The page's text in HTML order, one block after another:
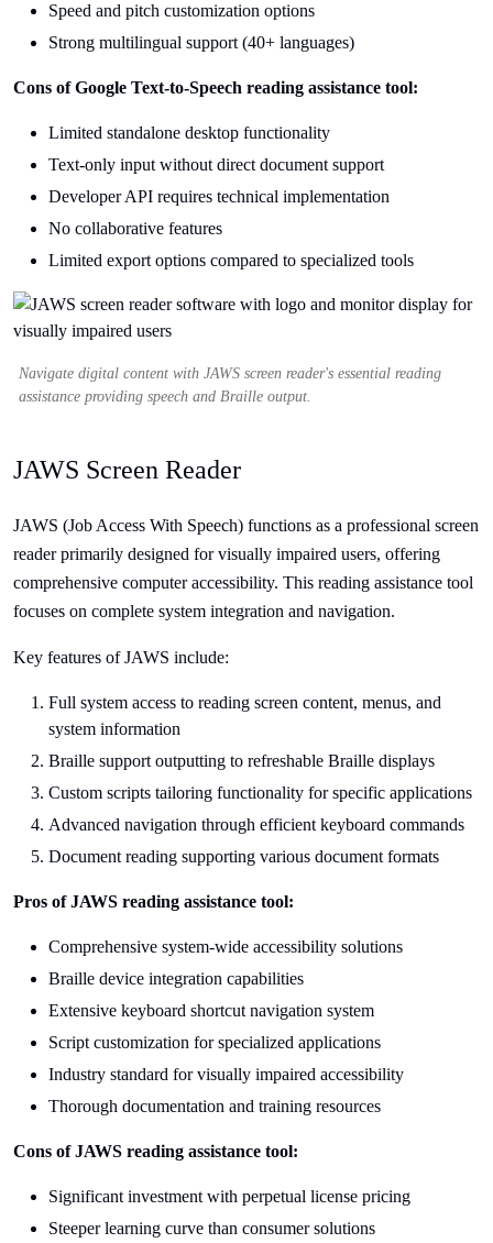
Speed and pitch customization options
Strong multilingual support (40+ languages)
Cons of Google Text-to-Speech reading assistance tool:
Limited standalone desktop functionality
Text-only input without direct document support
Developer API requires technical implementation
No collaborative features
Limited export options compared to specialized tools
Navigate digital content with JAWS screen reader's essential reading
assistance providing speech and Braille output.
JAWS Screen Reader
JAWS (Job Access With Speech) functions as a professional screen
reader primarily designed for visually impaired users, offering
comprehensive computer accessibility. This reading assistance tool
focuses on complete system integration and navigation.
Key features of JAWS include:
Full system access to reading screen content, menus, and
system information
Braille support outputting to refreshable Braille displays
Custom scripts tailoring functionality for specific applications
Advanced navigation through efficient keyboard commands
Document reading supporting various document formats
Pros of JAWS reading assistance tool:
Comprehensive system-wide accessibility solutions
Braille device integration capabilities
Extensive keyboard shortcut navigation system
Script customization for specialized applications
Industry standard for visually impaired accessibility
Thorough documentation and training resources
Cons of JAWS reading assistance tool:
Significant investment with perpetual license pricing
Steeper learning curve than consumer solutions